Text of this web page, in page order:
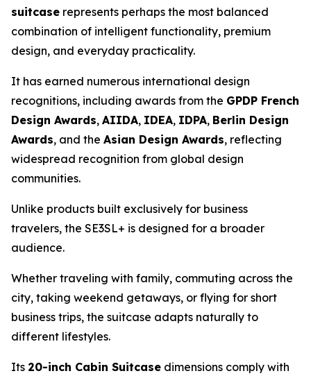
suitcase represents perhaps the most balanced
combination of intelligent functionality, premium
design, and everyday practicality.
It has earned numerous international design
recognitions, including awards from the GPDP French
Design Awards, AIIDA, IDEA, IDPA, Berlin Design
Awards, and the Asian Design Awards, reflecting
widespread recognition from global design
communities.
Unlike products built exclusively for business
travelers, the SE3SL+ is designed for a broader
audience.
Whether traveling with family, commuting across the
city, taking weekend getaways, or flying for short
business trips, the suitcase adapts naturally to
different lifestyles.
Its 20-inch Cabin Suitcase dimensions comply with